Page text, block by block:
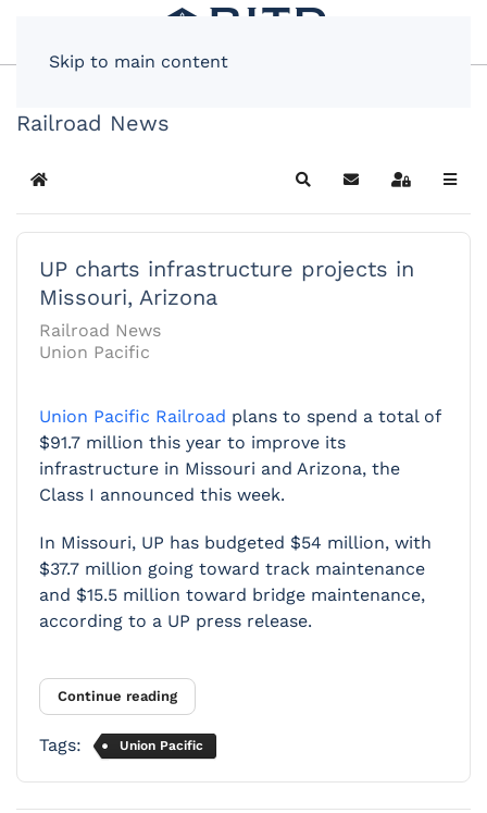
Skip to main content
Railroad News
Home SearchSubscribe to blog
Sign In
UP charts infrastructure projects in
Missouri, Arizona
Railroad News
Union Pacific
Union Pacific Railroad plans to spend a total of
$91.7 million this year to improve its
infrastructure in Missouri and Arizona, the
Class I announced this week.
In Missouri, UP has budgeted $54 million, with
$37.7 million going toward track maintenance
and $15.5 million toward bridge maintenance,
according to a UP press release.
Continue reading
Tags: Union Pacific